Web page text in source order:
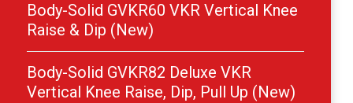
Body-Solid GVKR60 VKR Vertical Knee
Raise & Dip (New)
Body-Solid GVKR82 Deluxe VKR
Vertical Knee Raise, Dip, Pull Up (New)